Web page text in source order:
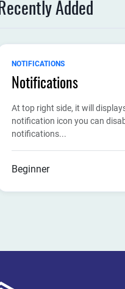
Recently Added
NOTIFICATIONS
Notifications
At top right side, it will
notification icon you can
notifications...
Beginner